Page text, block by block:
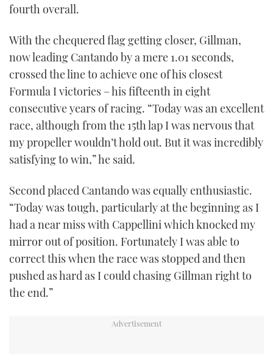
fourth overall.
With the chequered flag getting closer, Gillman,
now leading Cantando by a mere 1.01 seconds,
crossed the line to achieve one of his closest
Formula I victories – his fifteenth in eight
consecutive years of racing. “Today was an excellent
race, although from the 15th lap I was nervous that
my propeller wouldn’t hold out. But it was incredibly
satisfying to win,” he said.
Second placed Cantando was equally enthusiastic.
“Today was tough, particularly at the beginning as I
had a near miss with Cappellini which knocked my
mirror out of position. Fortunately I was able to
correct this when the race was stopped and then
pushed as hard as I could chasing Gillman right to
the end.”